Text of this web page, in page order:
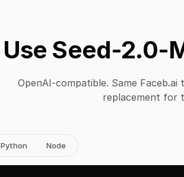
Use Seed-2.0-
OpenAI-compatible. Same
replacement for
Python Node